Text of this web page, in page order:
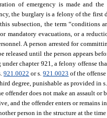
of emergency is made and
the burglary is a felony of the first
subsection, the term “conditions
mandatory evacuations, or a
A person arrested for
released until the person appears
chapter 921, a felony offense
921.0022 or s.921.0023 of the
degree, punishable as provided in
offender does not make an assault or
and the offender enters or remains
person in the structure at the